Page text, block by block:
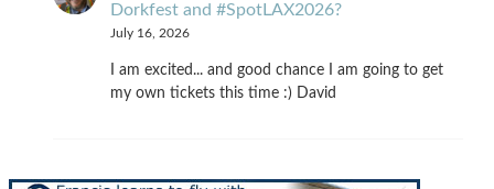
Dorkfest and #SpotLAX2026?
July 16, 2026
I am excited... and good chance I am going to get
my own tickets this time :) David